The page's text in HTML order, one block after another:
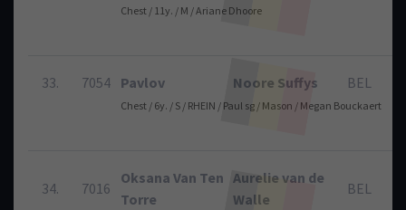
Chest / 11y. / M / Ariane Dhoore
33. 7054 Pavlov Noore Suffys BEL
Chest / 6y. / S / RHEIN / Paul sg / Mason / Megan Bouckaert
34. 7016
Oksana Van Ten
Torre
Aurelie van de
Walle
BEL